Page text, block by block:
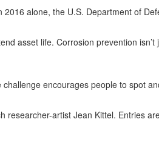
alone, the U.S. Department of
asset life. Corrosion prevention isn’t
encourages people to spot
researcher-artist Jean Kittel. Entries